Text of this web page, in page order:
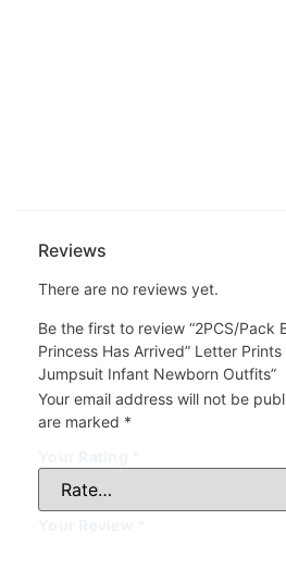
Reviews
There are no reviews yet.
Be the first to review “2PCS/Pack
Princess Has Arrived” Letter
Jumpsuit Infant Newborn Outfits”
Your email address will not be
are marked *